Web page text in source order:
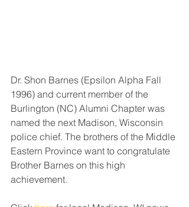
Dr. Shon Barnes (Epsilon Alpha Fall
1996) and current member of the
Burlington (NC) Alumni Chapter was
named the next Madison, Wisconsin
police chief. The brothers of the Middle
Eastern Province want to congratulate
Brother Barnes on this high
achievement.